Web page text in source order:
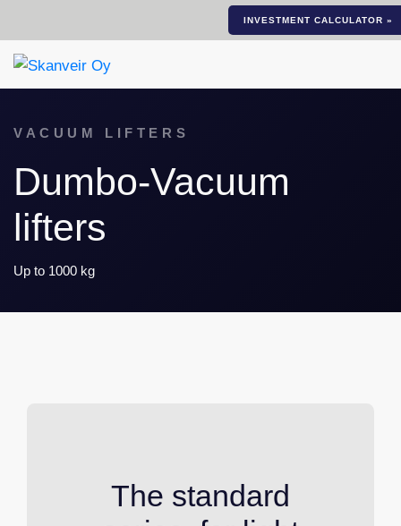
INVESTMENT CALCULATOR »
VACUUM LIFTERS
Dumbo-Vacuum
lifters
Up to 1000 kg
The standard